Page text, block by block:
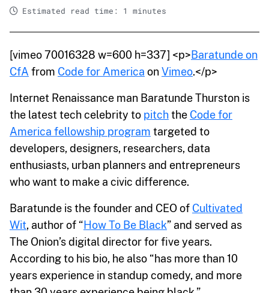
Estimated read time: 1 minutes
[vimeo 70016328 w=600 h=337] <p>Baratunde on
CfA from Code for America onVimeo.</p>
Internet Renaissance man Baratunde Thurston is
the latest tech celebrity to pitchthe Code for
America fellowship program targeted to
developers, designers, researchers, data
enthusiasts, urban planners and entrepreneurs
who want to make a civic difference.
Baratunde is the founder and CEO of Cultivated
Wit, author of “How To Be Black” and served as
The Onion’s digital director for five years.
According to his bio, he also “has more than 10
years experience in standup comedy, and more